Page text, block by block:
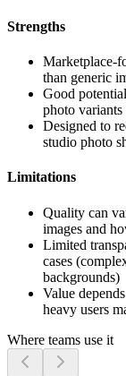
Strengths
Marketplace-
than generic
Good
photo
Designed to
studio photo
Limitations
Quality can
images and
Limited
cases
backgrounds)
Value
heavy users
Where teams use it